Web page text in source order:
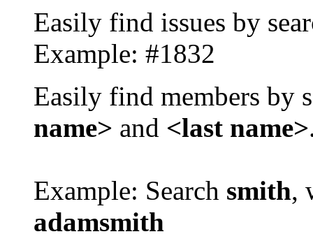
Easily find issues by
Example: #1832
Easily find members by
name> and <last name>
Example: Search smith,
adamsmith